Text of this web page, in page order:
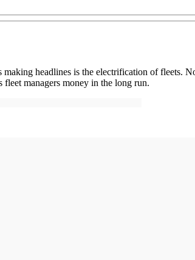
headlines is the electrification of fleets.
fleet managers money in the long run.